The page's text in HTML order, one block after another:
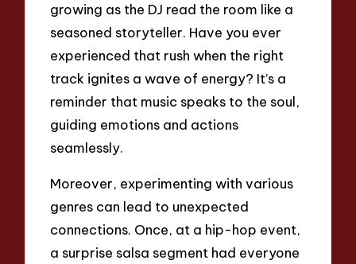
growing as the DJ read the room like a
seasoned storyteller. Have you ever
experienced that rush when the right
track ignites a wave of energy? It’s a
reminder that music speaks to the soul,
guiding emotions and actions
seamlessly.
Moreover, experimenting with various
genres can lead to unexpected
connections. Once, at a hip-hop event,
a surprise salsa segment had everyone